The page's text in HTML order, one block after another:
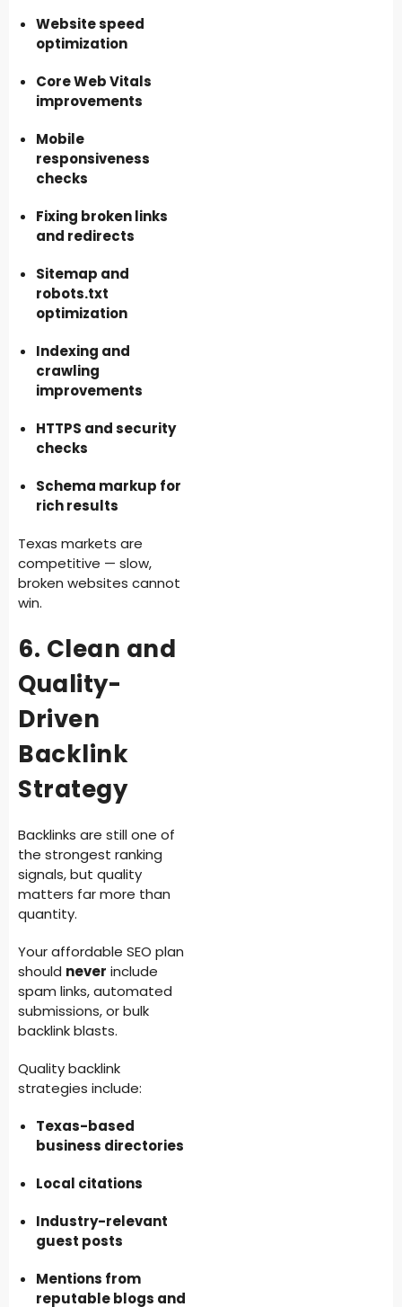
Website speed
optimization
Core Web Vitals
improvements
Mobile
responsiveness
checks
Fixing broken links
and redirects
Sitemap and
robots.txt
optimization
Indexing and
crawling
improvements
HTTPS and security
checks
Schema markup for
rich results
Texas markets are
competitive — slow,
broken websites cannot
win.
6. Clean and
Quality-
Driven
Backlink
Strategy
Backlinks are still one of
the strongest ranking
signals, but quality
matters far more than
quantity.
Your affordable SEO plan
should never include
spam links, automated
submissions, or bulk
backlink blasts.
Quality backlink
strategies include:
Texas-based
business directories
Local citations
Industry-relevant
guest posts
Mentions from
reputable blogs and